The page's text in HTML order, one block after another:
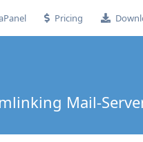
Pricing
Mail-